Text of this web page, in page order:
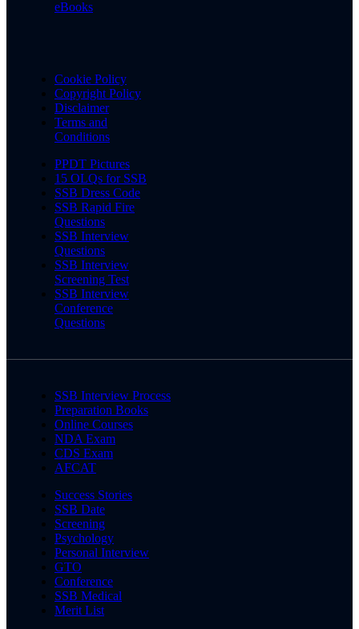
eBooks
Cookie Policy
Copyright Policy
Disclaimer
Terms and
Conditions
PPDT Pictures
15 OLQs for SSB
SSB Dress Code
SSB Rapid Fire
Questions
SSB Interview
Questions
SSB Interview
Screening Test
SSB Interview
Conference
Questions
SSB Interview Process
Preparation Books
Online Courses
NDA Exam
CDS Exam
AFCAT
Success Stories
SSB Date
Screening
Psychology
Personal Interview
GTO
Conference
SSB Medical
Merit List